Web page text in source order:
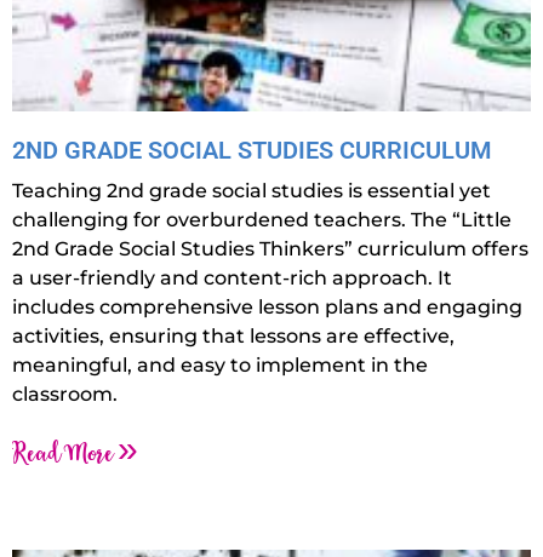
2ND GRADE SOCIAL STUDIES CURRICULUM
Teaching 2nd grade social studies is essential yet
challenging for overburdened teachers. The “Little
2nd Grade Social Studies Thinkers” curriculum offers
a user-friendly and content-rich approach. It
includes comprehensive lesson plans and engaging
activities, ensuring that lessons are effective,
meaningful, and easy to implement in the
classroom.
Read More »